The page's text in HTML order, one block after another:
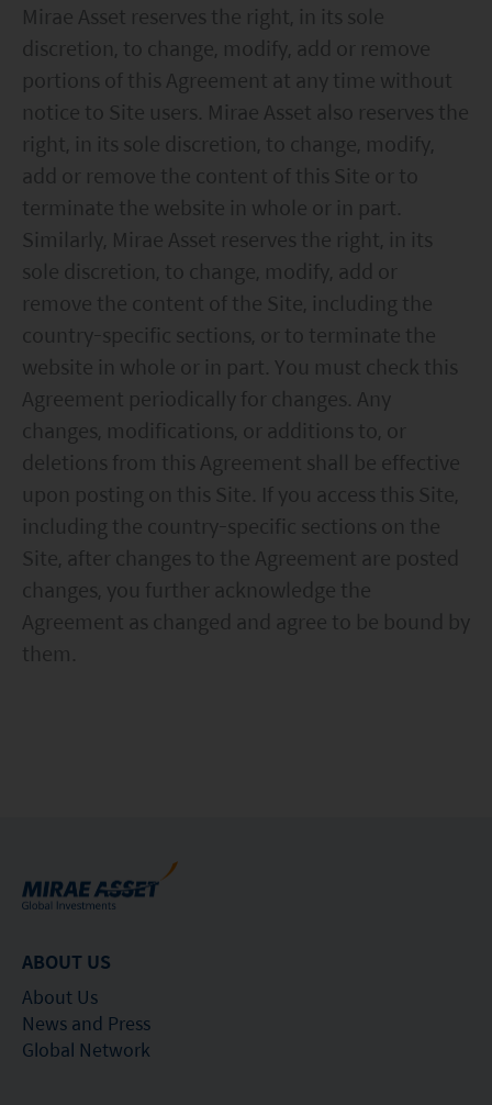
Mirae Asset reserves the right, in its sole
discretion, to change, modify, add or remove
portions of this Agreement at any time without
notice to Site users. Mirae Asset also reserves the
right, in its sole discretion, to change, modify,
add or remove the content of this Site or to
terminate the website in whole or in part.
Similarly, Mirae Asset reserves the right, in its
sole discretion, to change, modify, add or
remove the content of the Site, including the
country-specific sections, or to terminate the
website in whole or in part. You must check this
Agreement periodically for changes. Any
changes, modifications, or additions to, or
deletions from this Agreement shall be effective
upon posting on this Site. If you access this Site,
including the country-specific sections on the
Site, after changes to the Agreement are posted
changes, you further acknowledge the
Agreement as changed and agree to be bound by
them.
ABOUT US
About Us
News and Press
Global Network